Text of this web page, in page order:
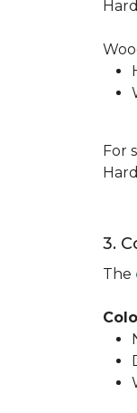
For
3.
The